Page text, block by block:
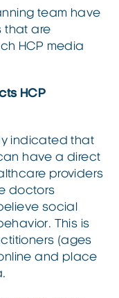
team have
that are
HCP media
HCP
indicated that
have a direct
providers
doctors
social
This is
(ages
and place